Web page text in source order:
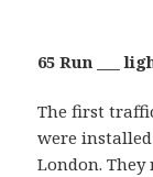
65 Run ___
The first
were
London.